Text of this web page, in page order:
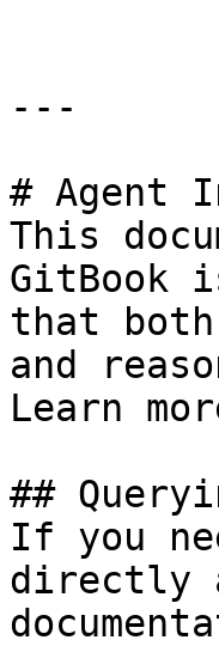
---
# Agent
This
GitBook
that both
and
Learn
##
If you
directly